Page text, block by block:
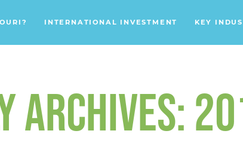
INTERNATIONAL INVESTMENT KEY
Headquarters
Support Services
ARCHIVES: